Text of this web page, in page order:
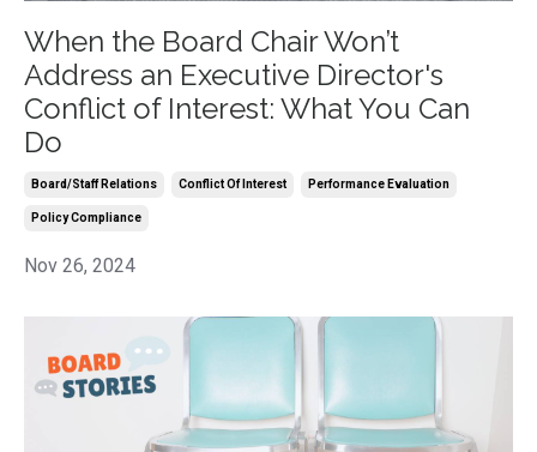
When the Board Chair Won’t
Address an Executive Director's
Conflict of Interest: What You Can
Do
Board/staff Relations Conflict Of Interest Performance Evaluation
Policy Compliance
Nov 26, 2024